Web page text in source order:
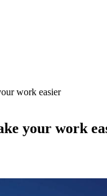
work easier
your work